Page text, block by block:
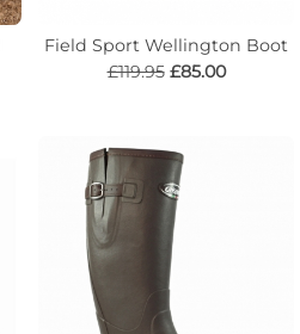
Field Sport Wellington Boot
£119.95 £85.00